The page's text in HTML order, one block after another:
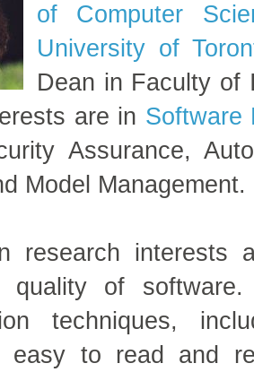
of Computer
University of
Dean in Faculty of
are in Software
Assurance,
Model Management.
research
quality of
techniques,
easy to read and